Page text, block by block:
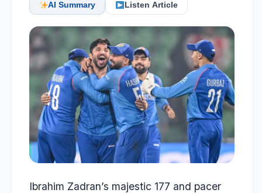
AI Summary Listen Article
Ibrahim Zadran’s majestic 177 and pacer